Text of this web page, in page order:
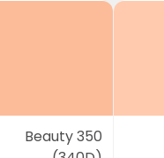
Beauty 350